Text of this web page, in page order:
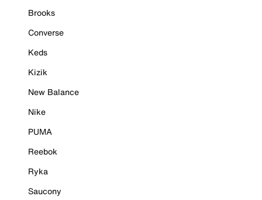
Brooks
Converse
Keds
Kizik
New Balance
Nike
PUMA
Reebok
Ryka
Saucony